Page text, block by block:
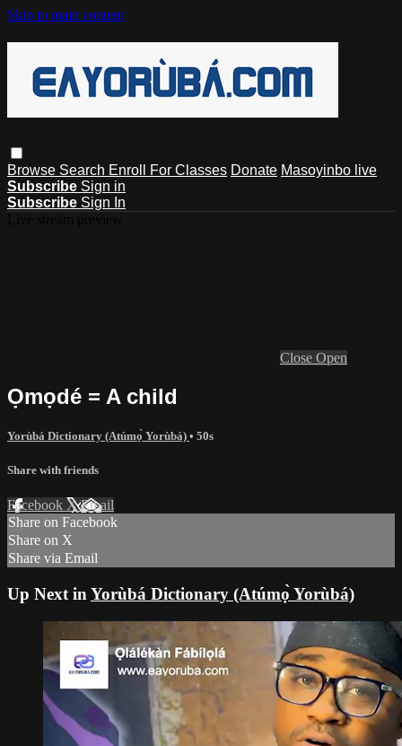
Skip to main content
Browse Search Enroll For Classes Donate Masoyinbo live
Subscribe Sign in
Subscribe Sign In
Close Open
Ọmọdé = A child
Yorùbá Dictionary (Atúmọ̀ Yorùbá) • 50s
Share with friends
Facebook XEmail
Share on Facebook
Share on X
Share via Email
Up Next in Yorùbá Dictionary (Atúmọ̀ Yorùbá)